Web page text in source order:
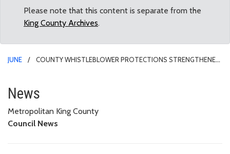
Please note that this content is separate from the
King County Archives.
JUNE COUNTY WHISTLEBLOWER PROTECTIONS STRENGTHENED
County whistleblower
News
Metropolitan King County
Council News